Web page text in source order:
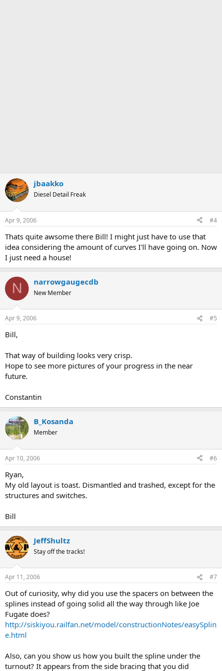
jbaakko
Diesel Detail Freak
Apr 9, 2006 #4
Thats quite awsome there Bill! I might just have to use that
idea considering the amount of curves I'll have going on. Now
I just need a house!
N narrowgaugecdb
New Member
Apr 9, 2006 #5
Bill,
That way of building looks very crisp.
Hope to see more pictures of your progress in the near
future.
Constantin
B_Kosanda
Member
Apr 10, 2006 #6
Ryan,
My old layout is toast. Dismantled and trashed, except for the
structures and switches.
Bill
JeffShultz
Stay off the tracks!
Apr 11, 2006 #7
Out of curiosity, why did you use the spacers on between the
splines instead of going solid all the way through like Joe
Fugate does?
http://siskiyou.railfan.net/model/constructionNotes/easySplin
e.html
Also, can you show us how you built the spline under the
turnout? It appears from the side bracing that you did